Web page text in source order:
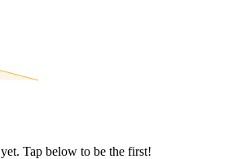
Tap below to be the first!